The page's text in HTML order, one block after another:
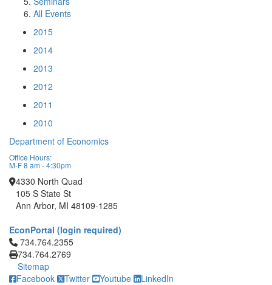
All Events
2015
2014
2013
2012
2011
2010
Department of Economics
Office Hours:
M-F 8 am - 4:30pm
4330 North Quad
105 S State St
Ann Arbor, MI 48109-1285
EconPortal (login required)
Click to call 734.764.2355
734.764.2355
734.764.2769
Sitemap
Facebook
Twitter Youtube LinkedIn